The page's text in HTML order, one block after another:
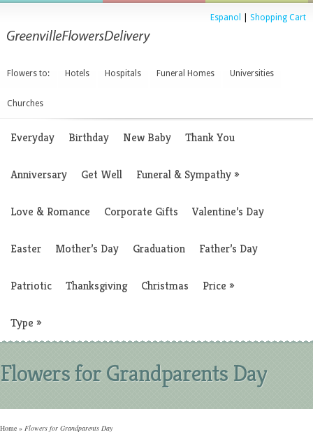
Espanol Shopping Cart
Flowers to: Hotels Hospitals Funeral Homes Universities
Churches
Everyday Birthday New Baby Thank You
Anniversary Get Well Funeral & Sympathy»
Love & Romance Corporate Gifts Valentine’s Day
Easter Mother’s Day Graduation Father’s Day
Patriotic Thanksgiving Christmas Price »
Type »
Flowers for Grandparents Day
Home » Flowers for Grandparents Day